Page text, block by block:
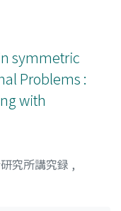
symmetric
Problems :
with
究所講究録 ,